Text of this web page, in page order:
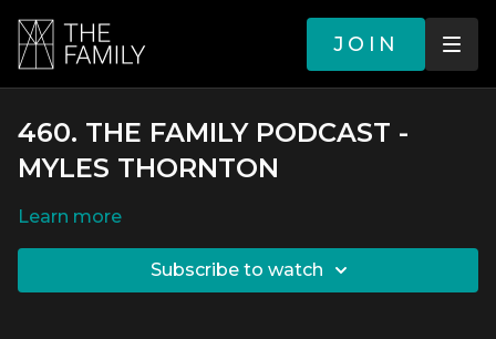
JOIN
460. THE FAMILY PODCAST -
MYLES THORNTON
LEARN MORE
SUBSCRIBE TO WATCH